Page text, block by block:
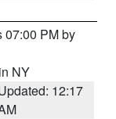
07:00 PM by
NY
12:17